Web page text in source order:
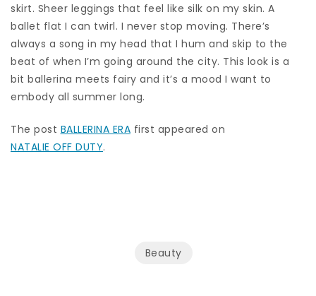
skirt. Sheer leggings that feel like silk on my skin. A
ballet flat I can twirl. I never stop moving. There’s
always a song in my head that I hum and skip to the
beat of when I’m going around the city. This look is a
bit ballerina meets fairy and it’s a mood I want to
embody all summer long.
The post BALLERINA ERA first appeared on
NATALIE OFF DUTY.
Beauty